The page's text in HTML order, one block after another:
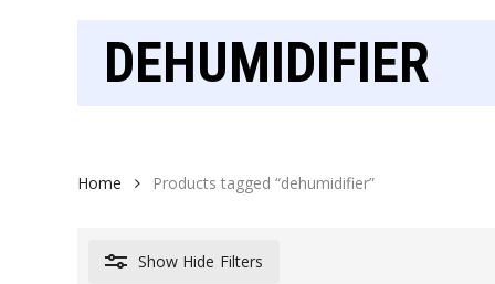
DEHUMIDIFIER
Home Products tagged “dehumidifier”
Show Hide Filters